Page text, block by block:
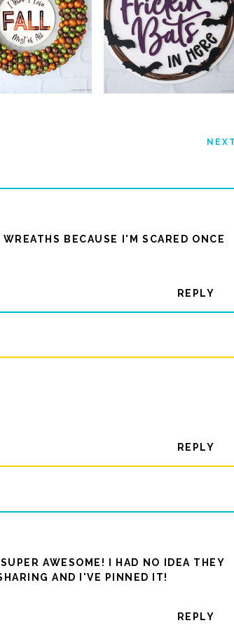
BECAUSE I'M SCARED ONCE
REPLY
REPLY
AWESOME! I HAD NO IDEA THEY
AND I'VE PINNED IT!
REPLY